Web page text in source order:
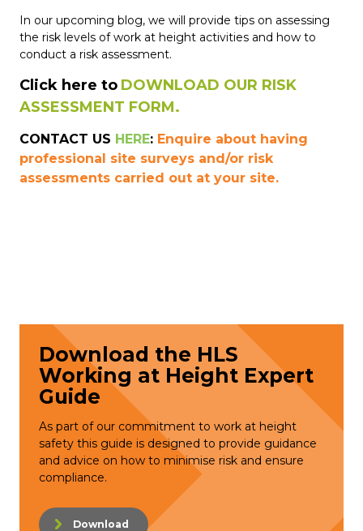
In our upcoming blog, we will provide tips on assessing
the risk levels of work at height activities and how to
conduct a risk assessment.
Click here to DOWNLOAD OUR RISK
ASSESSMENT FORM.
CONTACT US HERE: Enquire about having
professional site surveys and/or risk
assessments carried out at your site.
Download the HLS
Working at Height Expert
Guide
As part of our commitment to work at height
safety this guide is designed to provide guidance
and advice on how to minimise risk and ensure
compliance.
Download